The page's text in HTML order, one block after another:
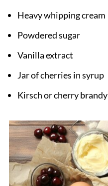
Heavy whipping cream
Powdered sugar
Vanilla extract
Jar of cherries in syrup
Kirsch or cherry brandy